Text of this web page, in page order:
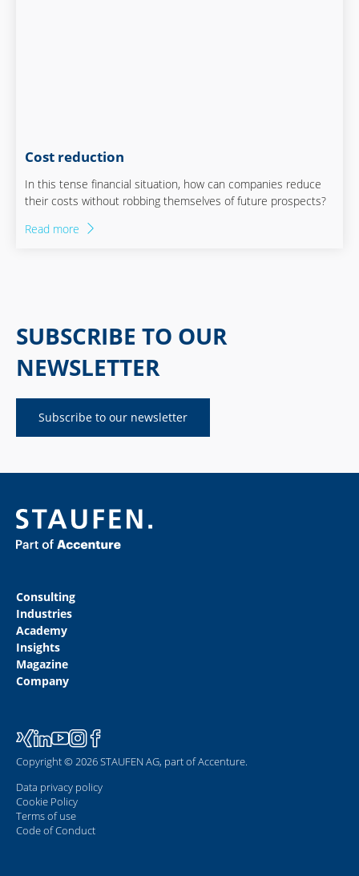
Cost reduction
In this tense financial situation, how can companies reduce
their costs without robbing themselves of future prospects?
Read more
SUBSCRIBE TO OUR
NEWSLETTER
Subscribe to our newsletter
Consulting
Industries
Academy
Insights
Magazine
Company
Copyright © 2026 STAUFEN AG, part of Accenture.
Data privacy policy
Cookie Policy
Terms of use
Code of Conduct